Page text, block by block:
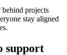
behind projects
stay aligned
support